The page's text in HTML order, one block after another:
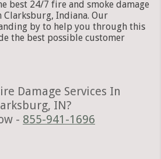
best 24/7 fire and smoke damage
Clarksburg, Indiana. Our
by to help you through this
the best possible customer
Damage Services In
IN?
- 855-941-1696